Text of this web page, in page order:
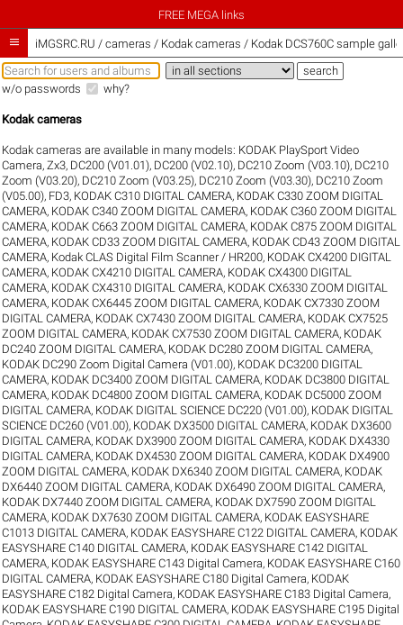
FREE MEGA links
 iMGSRC.RU / cameras / Kodak cameras / Kodak DCS760C sample
w/o passwords why?
Kodak cameras
Kodak cameras are available in many models: KODAK PlaySport Video
Camera, Zx3, DC200 (V01.01), DC200 (V02.10), DC210 Zoom (V03.10), DC210
Zoom (V03.20), DC210 Zoom (V03.25), DC210 Zoom (V03.30), DC210 Zoom
(V05.00), FD3, KODAK C310 DIGITAL CAMERA, KODAK C330 ZOOM DIGITAL
CAMERA, KODAK C340 ZOOM DIGITAL CAMERA, KODAK C360 ZOOM DIGITAL
CAMERA, KODAK C663 ZOOM DIGITAL CAMERA, KODAK C875 ZOOM DIGITAL
CAMERA, KODAK CD33 ZOOM DIGITAL CAMERA, KODAK CD43 ZOOM DIGITAL
CAMERA, Kodak CLAS Digital Film Scanner / HR200, KODAK CX4200 DIGITAL
CAMERA, KODAK CX4210 DIGITAL CAMERA, KODAK CX4300 DIGITAL
CAMERA, KODAK CX4310 DIGITAL CAMERA, KODAK CX6330 ZOOM DIGITAL
CAMERA, KODAK CX6445 ZOOM DIGITAL CAMERA, KODAK CX7330 ZOOM
DIGITAL CAMERA, KODAK CX7430 ZOOM DIGITAL CAMERA, KODAK CX7525
ZOOM DIGITAL CAMERA, KODAK CX7530 ZOOM DIGITAL CAMERA, KODAK
DC240 ZOOM DIGITAL CAMERA, KODAK DC280 ZOOM DIGITAL CAMERA,
KODAK DC290 Zoom Digital Camera (V01.00), KODAK DC3200 DIGITAL
CAMERA, KODAK DC3400 ZOOM DIGITAL CAMERA, KODAK DC3800 DIGITAL
CAMERA, KODAK DC4800 ZOOM DIGITAL CAMERA, KODAK DC5000 ZOOM
DIGITAL CAMERA, KODAK DIGITAL SCIENCE DC220 (V01.00), KODAK DIGITAL
SCIENCE DC260 (V01.00), KODAK DX3500 DIGITAL CAMERA, KODAK DX3600
DIGITAL CAMERA, KODAK DX3900 ZOOM DIGITAL CAMERA, KODAK DX4330
DIGITAL CAMERA, KODAK DX4530 ZOOM DIGITAL CAMERA, KODAK DX4900
ZOOM DIGITAL CAMERA, KODAK DX6340 ZOOM DIGITAL CAMERA, KODAK
DX6440 ZOOM DIGITAL CAMERA, KODAK DX6490 ZOOM DIGITAL CAMERA,
KODAK DX7440 ZOOM DIGITAL CAMERA, KODAK DX7590 ZOOM DIGITAL
CAMERA, KODAK DX7630 ZOOM DIGITAL CAMERA, KODAK EASYSHARE
C1013 DIGITAL CAMERA, KODAK EASYSHARE C122 DIGITAL CAMERA, KODAK
EASYSHARE C140 DIGITAL CAMERA, KODAK EASYSHARE C142 DIGITAL
CAMERA, KODAK EASYSHARE C143 Digital Camera, KODAK EASYSHARE C160
DIGITAL CAMERA, KODAK EASYSHARE C180 Digital Camera, KODAK
EASYSHARE C182 Digital Camera, KODAK EASYSHARE C183 Digital Camera,
KODAK EASYSHARE C190 DIGITAL CAMERA, KODAK EASYSHARE C195 Digital